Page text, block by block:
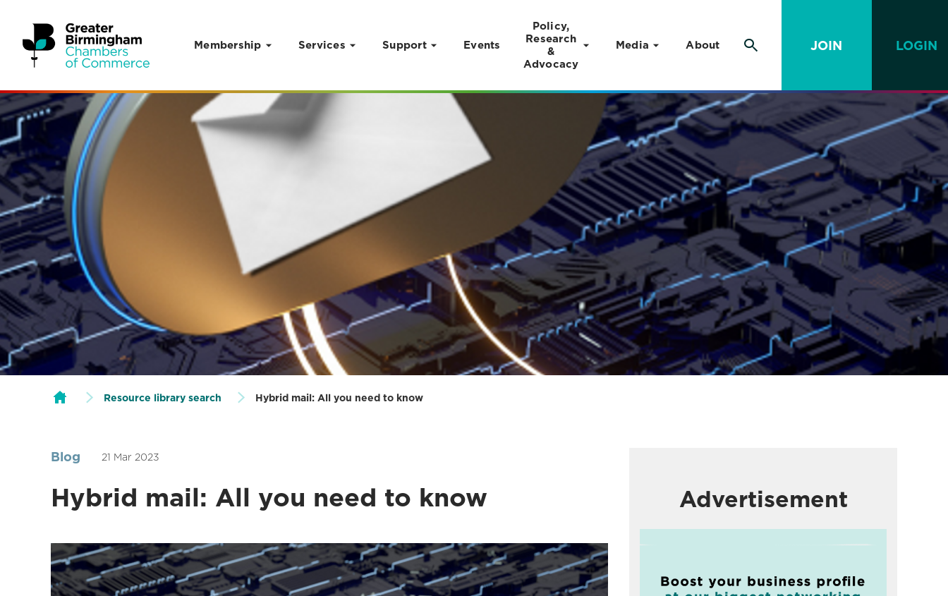
Skip to content
Membership Services Support Events
Policy,
Research
&
Advocacy
Media About JOIN LOGIN
Resource library search Hybrid mail: All you need to know
Blog 21 Mar 2023
Hybrid mail: All you need to know Advertisement